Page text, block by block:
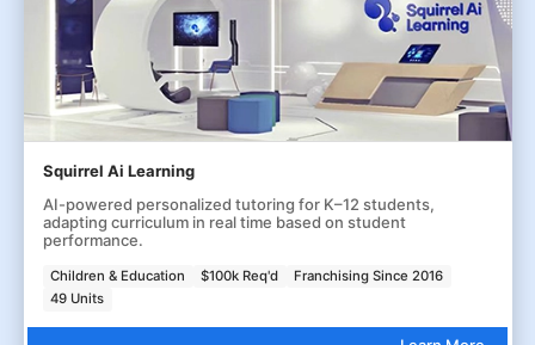
Squirrel Ai Learning
AI-powered personalized tutoring for K–12 students,
adapting curriculum in real time based on student
performance.
Children & Education $100k Req'd
Franchising Since 2016
49 Units